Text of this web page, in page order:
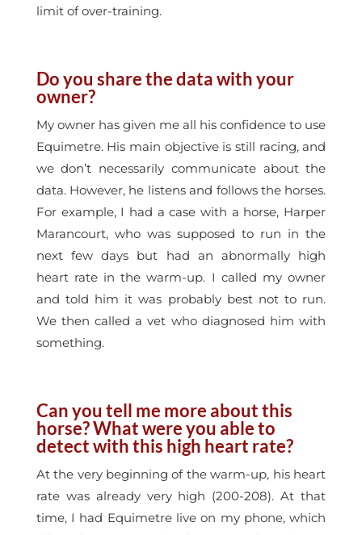
limit of over-training.
Do you share the data with your
owner?
My owner has given me all his confidence to use
Equimetre. His main objective is still racing, and
we don’t necessarily communicate about the
data. However, he listens and follows the horses.
For example, I had a case with a horse, Harper
Marancourt, who was supposed to run in the
next few days but had an abnormally high
heart rate in the warm-up. I called my owner
and told him it was probably best not to run.
We then called a vet who diagnosed him with
something.
Can you tell me more about this
horse? What were you able to
detect with this high heart rate?
At the very beginning of the warm-up, his heart
rate was already very high (200-208). At that
time, I had Equimetre live on my phone, which